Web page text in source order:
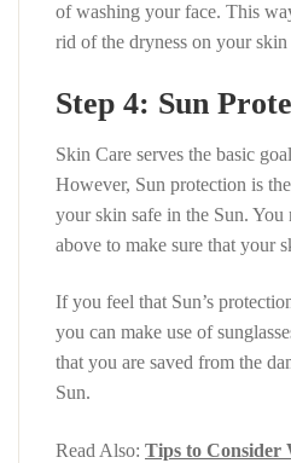
of washing your face. This
rid of the dryness on your
Step 4: Sun
Skin Care serves the basic
However, Sun protection is
your skin safe in the Sun. You
above to make sure that your
If you feel that Sun’s
you can make use of
that you are saved from the
Sun.
Read Also: Tips to Consider